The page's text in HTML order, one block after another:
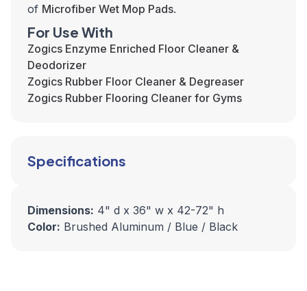
of Microfiber Wet Mop Pads.
For Use With
Zogics Enzyme Enriched Floor Cleaner &
Deodorizer
Zogics Rubber Floor Cleaner & Degreaser
Zogics Rubber Flooring Cleaner for Gyms
Specifications
Dimensions: 4" d x 36" w x 42-72" h
Color: Brushed Aluminum / Blue / Black